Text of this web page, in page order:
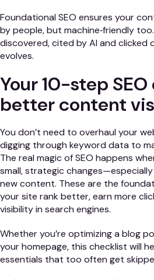
Foundational SEO ensures your
by people, but machine‑friendly
discovered, cited by AI and clicked
evolves.
Your 10-step
better content
You don’t need to overhaul your
digging through keyword data to
The real magic of SEO happens
small, strategic
new content. These are the
your site rank better, earn more
visibility in search engines.
Whether you’re optimizing a blog
your homepage, this checklist will
essentials that too often get